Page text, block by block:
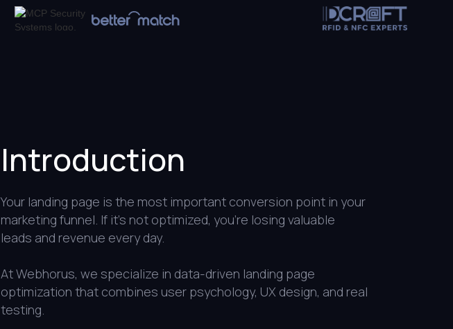
Introduction
Your landing page is the most important conversion point in your
marketing funnel. If it’s not optimized, you’re losing valuable
leads and revenue every day.
At Webhorus, we specialize in data-driven landing page
optimization that combines user psychology, UX design, and real
testing.